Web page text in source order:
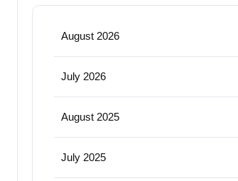
August 2026
July 2026
August 2025
July 2025